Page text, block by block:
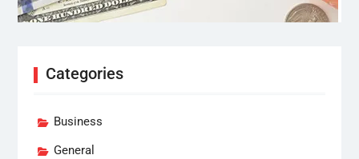
Categories
Business
General